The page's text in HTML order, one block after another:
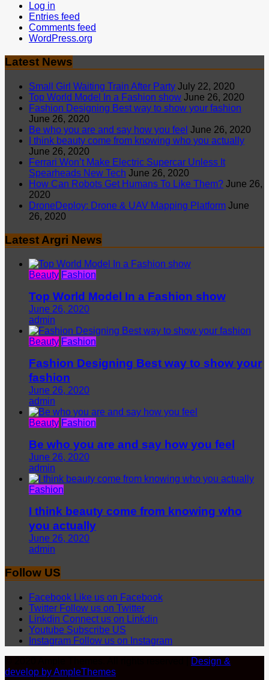
Log in
Entries feed
Comments feed
WordPress.org
Latest News
Small Girl Waiting Train After Party July 22, 2020
Top World Model In a Fashion show June 26, 2020
Fashion Designing Best way to show your fashion
June 26, 2020
Be who you are and say how you feel June 26, 2020
I think beauty come from knowing who you actually
June 26, 2020
Ferrari Won’t Make Electric Supercar Unless It
Spearheads New Tech June 26, 2020
How Can Robots Get Humans To Like Them? June 26,
2020
DroneDeploy: Drone & UAV Mapping Platform June
26, 2020
Latest Argri News
Beauty Fashion
Top World Model In a Fashion show
June 26, 2020
admin
Beauty Fashion
Fashion Designing Best way to show your
fashion
June 26, 2020
admin
Beauty Fashion
Be who you are and say how you feel
June 26, 2020
admin
Fashion
I think beauty come from knowing who
you actually
June 26, 2020
admin
Follow US
Facebook Like us on Facebook
Twitter Follow us on Twitter
Linkdin Connect us on Linkdin
Youtube Subscribe US
Instagram Follow us on Instagram
Design &
develop by AmpleThemes